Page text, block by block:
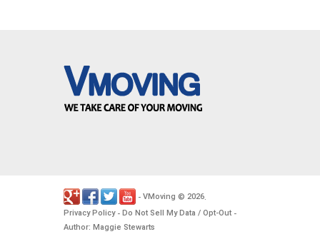
- VMoving © 2026.
Privacy Policy- Do Not Sell My Data / Opt-Out -
Author: Maggie Stewarts